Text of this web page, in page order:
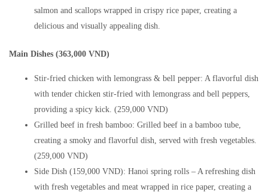
salmon and scallops wrapped in crispy rice paper, creating a
delicious and visually appealing dish.
Main Dishes (363,000 VND)
Stir-fried chicken with lemongrass & bell pepper: A flavorful dish
with tender chicken stir-fried with lemongrass and bell peppers,
providing a spicy kick. (259,000 VND)
Grilled beef in fresh bamboo: Grilled beef in a bamboo tube,
creating a smoky and flavorful dish, served with fresh vegetables.
(259,000 VND)
Side Dish (159,000 VND): Hanoi spring rolls – A refreshing dish
with fresh vegetables and meat wrapped in rice paper, creating a